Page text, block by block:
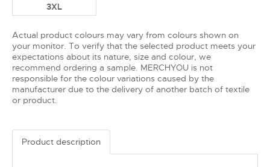
3XL
Actual product colours may vary from colours shown on
your monitor. To verify that the selected product meets your
expectations about its nature, size and colour, we
recommend ordering a sample. MERCHYOU is not
responsible for the colour variations caused by the
manufacturer due to the delivery of another batch of textile
or product.
Product description